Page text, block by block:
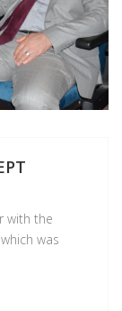
with the
was